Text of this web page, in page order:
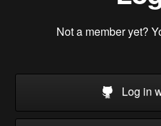
Not a member yet?
Log in